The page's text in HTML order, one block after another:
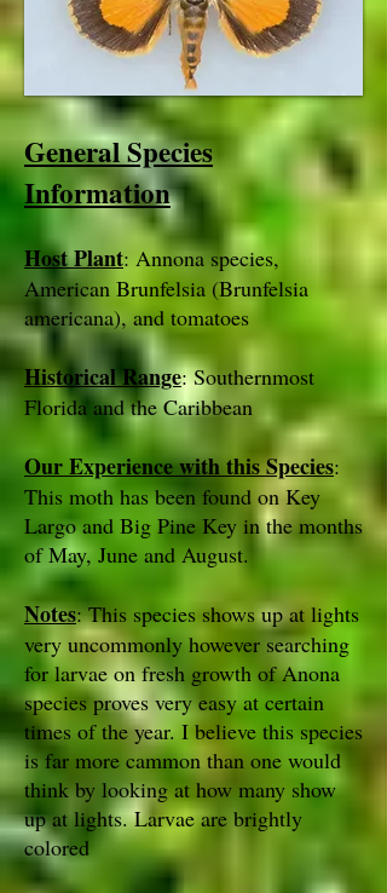
General Species
Information
Host Plant: Annona species,
American Brunfelsia (Brunfelsia
americana), and tomatoes
Historical Range: Southernmost
Florida and the Caribbean
Our Experience with this Species:
This moth has been found on Key
Largo and Big Pine Key in the months
of May, June and August.
Notes: This species shows up at lights
very uncommonly however searching
for larvae on fresh growth of Anona
species proves very easy at certain
times of the year. I believe this species
is far more cammon than one would
think by looking at how many show
up at lights. Larvae are brightly
colored